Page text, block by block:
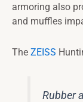
armoring also
and muffles
The ZEISS
Rubber